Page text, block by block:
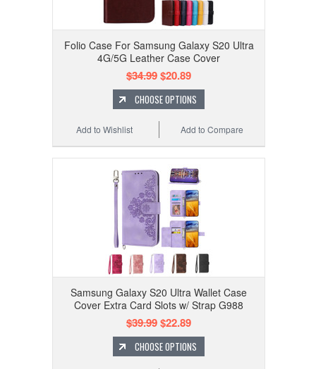
Folio Case For Samsung Galaxy S20 Ultra
4G/5G Leather Case Cover
$34.99$20.89
CHOOSE OPTIONS
Add to Compare
Add to Wishlist
Samsung Galaxy S20 Ultra Wallet Case
Cover Extra Card Slots w/ Strap G988
$39.99$22.89
CHOOSE OPTIONS